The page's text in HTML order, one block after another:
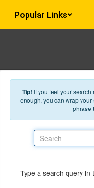
Popular Links
Tip! If you feel your
enough, you can wrap your
phrase
Type a search query in